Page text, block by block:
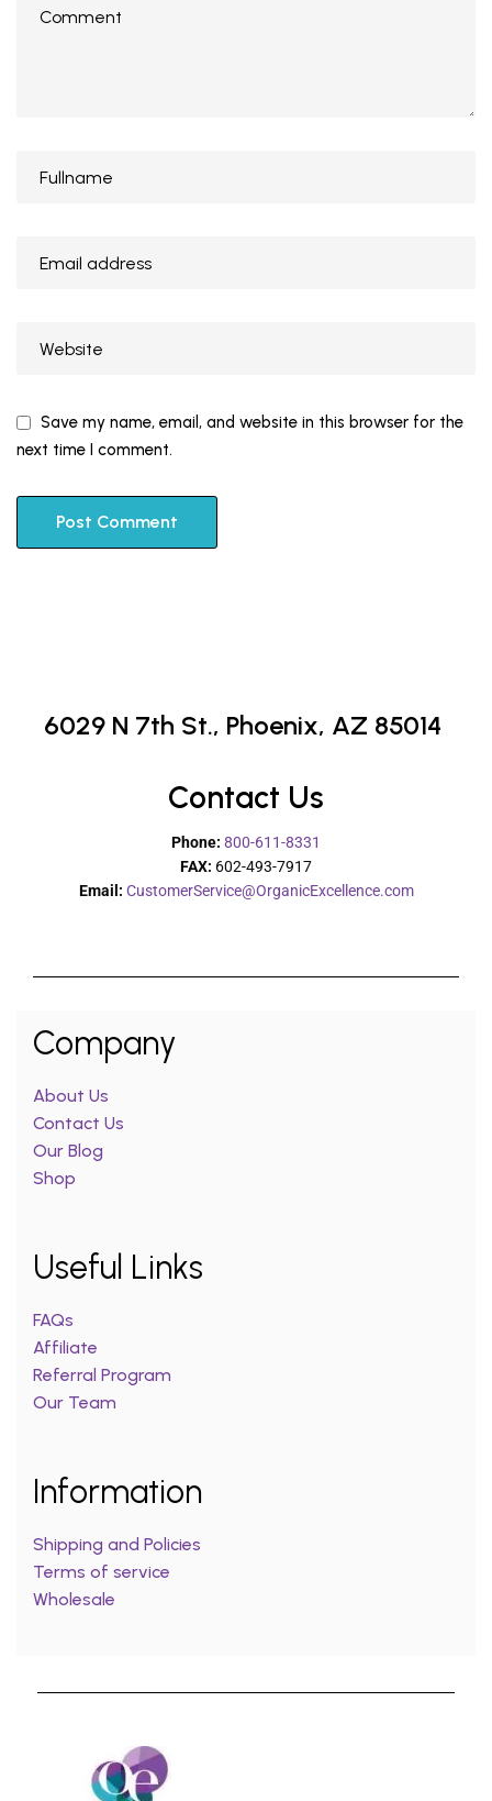
Save my name, email, and website in this browser for the
next time I comment.
6029 N 7th St., Phoenix, AZ 85014
Contact Us
Phone: 800-611-8331
FAX: 602-493-7917
Email: CustomerService@OrganicExcellence.com
Company
About Us
Contact Us
Our Blog
Shop
Useful Links
FAQs
Affiliate
Referral Program
Our Team
Information
Shipping and Policies
Terms of service
Wholesale